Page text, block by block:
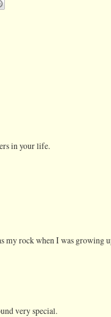
in your life.
my rock when I was growing
very special.